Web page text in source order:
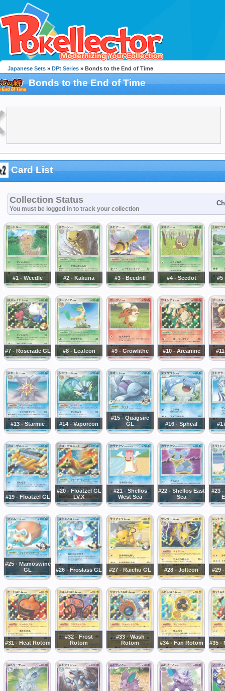
Japanese Sets » DPt Series » Bonds to the End of Time
Bonds to the End of Time
Card List
Collection Status
You must be logged in to track your collection
#1 - Weedle #2 - Kakuna #3 - Beedrill #4 - Seedot #5
#7 - Roserade GL #8 - Leafeon #9 - Growlithe #10 - Arcanine
#13 - Starmie #14 - Vaporeon
#15 - Quagsire
GL
#16 - Spheal
#19 - Floatzel GL
#20 - Floatzel GL
LV.X
#21 - Shellos
West Sea
#22 - Shellos East
Sea
#23
#25 - Mamoswine
GL
#26 - Froslass GL #27 - Raichu GL #28 - Jolteon #29
#31 - Heat Rotom
#32 - Frost
Rotom
#33 - Wash
Rotom
#34 - Fan Rotom #35 -